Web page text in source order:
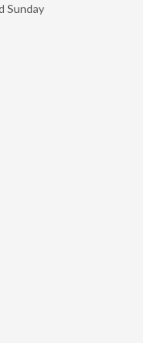
Sunday